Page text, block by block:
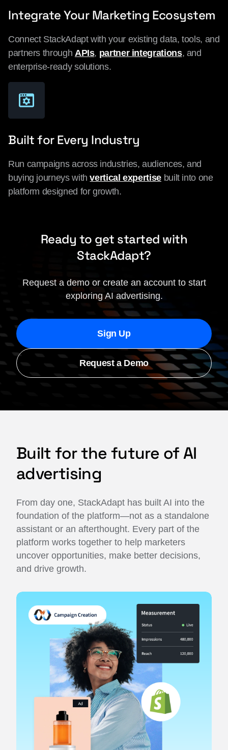
Integrate Your Marketing Ecosystem
Connect StackAdapt with your existing data, tools, and
partners through APIs, partner integrations, and
enterprise-ready solutions.
Built for Every Industry
Run campaigns across industries, audiences, and
buying journeys withvertical expertisebuilt into one
platform designed for growth.
Ready to get started with
StackAdapt?
Request a demo or create an account to start
exploring AI advertising.
Sign Up
Request a Demo
Built for the future of AI
advertising
From day one, StackAdapt has built AI into the
foundation of the platform—not as a standalone
assistant or an afterthought. Every part of the
platform works together to help marketers
uncover opportunities, make better decisions,
and drive growth.